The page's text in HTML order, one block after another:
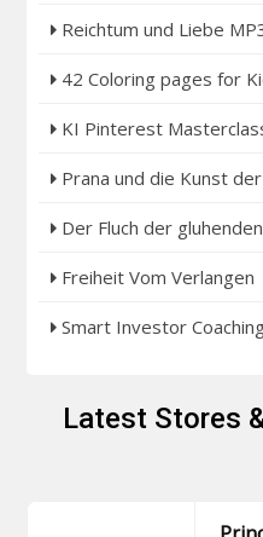
Reichtum und Liebe
42 Coloring pages for
KI Pinterest
Prana und die Kunst
Der Fluch der
Freiheit Vom Verlangen
Smart Investor
Latest Stores